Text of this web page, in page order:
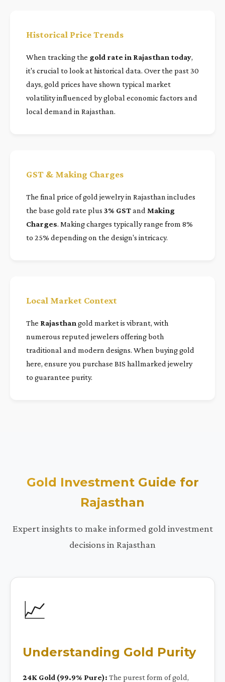
Historical Price Trends
When tracking the gold rate in Rajasthan today,
it's crucial to look at historical data. Over the past 30
days, gold prices have shown typical market
volatility influenced by global economic factors and
local demand in Rajasthan.
GST & Making Charges
The final price of gold jewelry in Rajasthan includes
the base gold rate plus 3% GSTand Making
Charges. Making charges typically range from 8%
to 25% depending on the design's intricacy.
Local Market Context
The Rajasthan gold market is vibrant, with
numerous reputed jewelers offering both
traditional and modern designs. When buying gold
here, ensure you purchase BIS hallmarked jewelry
to guarantee purity.
Gold Investment Guide for
Rajasthan
Expert insights to make informed gold investment
decisions in Rajasthan
📈
Understanding Gold Purity
24K Gold (99.9% Pure): The purest form of gold,